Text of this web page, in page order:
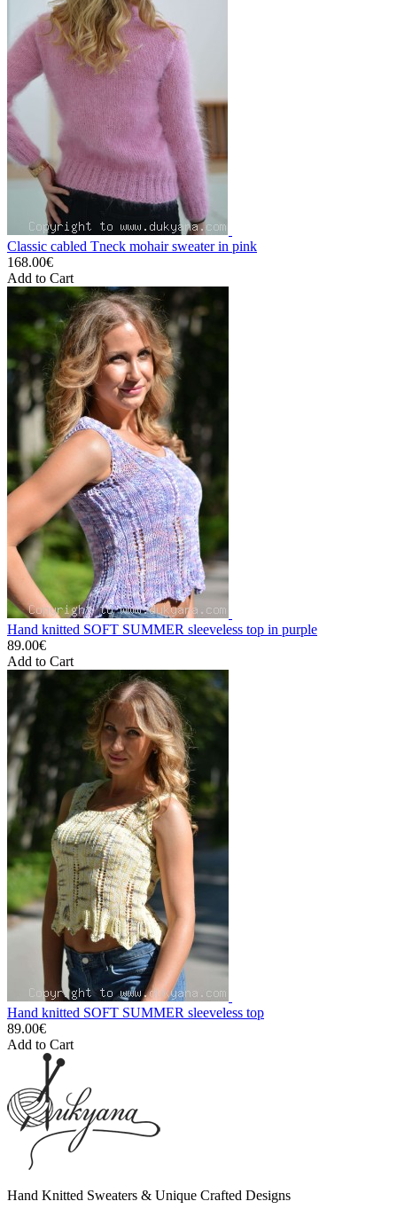
Classic cabled Tneck mohair sweater in pink
168.00€
Add to Cart
Hand knitted SOFT SUMMER sleeveless top in purple
89.00€
Add to Cart
Hand knitted SOFT SUMMER sleeveless top
89.00€
Add to Cart
Hand Knitted Sweaters & Unique Crafted Designs